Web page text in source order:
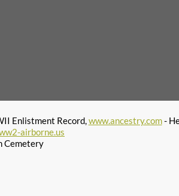
Enlistment Record,www.ancestry.com-
airborne.us
Cemetery